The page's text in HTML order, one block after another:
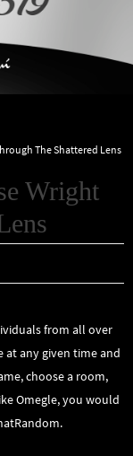
The Shattered Lens
Wright
from all over
at any given time and
choose a room,
Omegle, you would